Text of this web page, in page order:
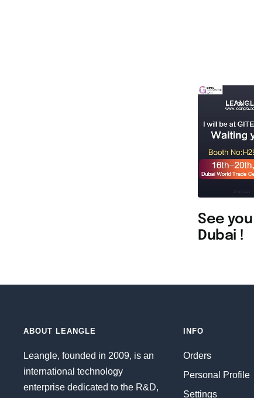
See you
Dubai !
ABOUT LEANGLE
Leangle, founded in 2009, is an
international technology
enterprise dedicated to the R&D,
INFO
Orders
Personal Profile
Settings